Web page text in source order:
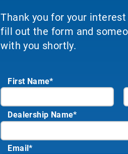
Thank you for your
fill out the form and
with you shortly.
First Name*
Dealership Name*
Email*